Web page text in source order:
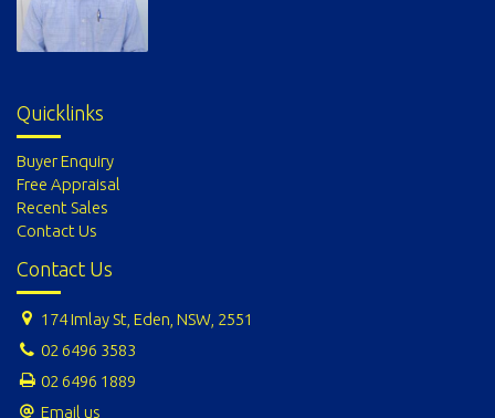
Quicklinks
Buyer Enquiry
Free Appraisal
Recent Sales
Contact Us
Contact Us
174 Imlay St, Eden, NSW, 2551
02 6496 3583
02 6496 1889
Email us